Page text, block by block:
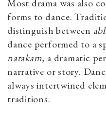
Most drama was also
forms to dance.
distinguish between
dance performed to a
natakam, a dramatic
narrative or story.
always intertwined
traditions.